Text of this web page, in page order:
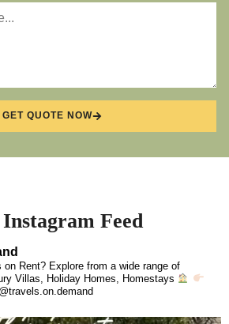
GET QUOTE NOW
Feed
on Rent? Explore from a wide range of
Villas, Holiday Homes, Homestays